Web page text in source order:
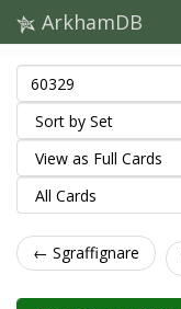
ArkhamDB
← Sgraffignare